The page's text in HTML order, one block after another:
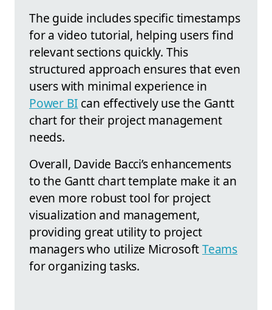
The guide includes specific timestamps
for a video tutorial, helping users find
relevant sections quickly. This
structured approach ensures that even
users with minimal experience in
Power BI can effectively use the Gantt
chart for their project management
needs.
Overall, Davide Bacci’s enhancements
to the Gantt chart template make it an
even more robust tool for project
visualization and management,
providing great utility to project
managers who utilize MicrosoftTeams
for organizing tasks.